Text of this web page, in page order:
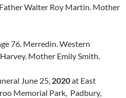
Walter Roy Martin. Mother
76. Merredin. Western
Mother Emily Smith.
June 25, 2020at East
Memorial Park, Padbury,